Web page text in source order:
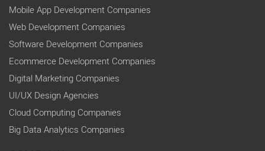
Mobile App Development Companies
Web Development Companies
Software Development Companies
Ecommerce Development Companies
Digital Marketing Companies
UI/UX Design Agencies
Cloud Computing Companies
Big Data Analytics Companies